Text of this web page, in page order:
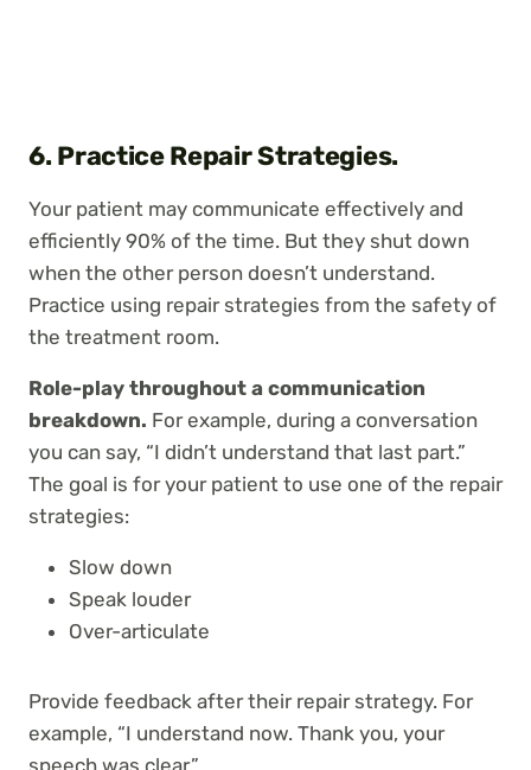
6. Practice Repair Strategies.
Your patient may communicate effectively and
efficiently 90% of the time. But they shut down
when the other person doesn’t understand.
Practice using repair strategies from the safety of
the treatment room.
Role-play throughout a communication
breakdown. For example, during a conversation
you can say, “I didn’t understand that last part.”
The goal is for your patient to use one of the repair
strategies:
Slow down
Speak louder
Over-articulate
Provide feedback after their repair strategy. For
example, “I understand now. Thank you, your